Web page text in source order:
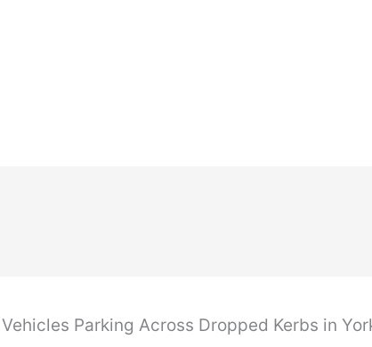
Parking Across Dropped Kerbs in